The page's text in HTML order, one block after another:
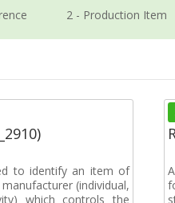
2 - Production Item
to identify an item of
(individual,
which controls the